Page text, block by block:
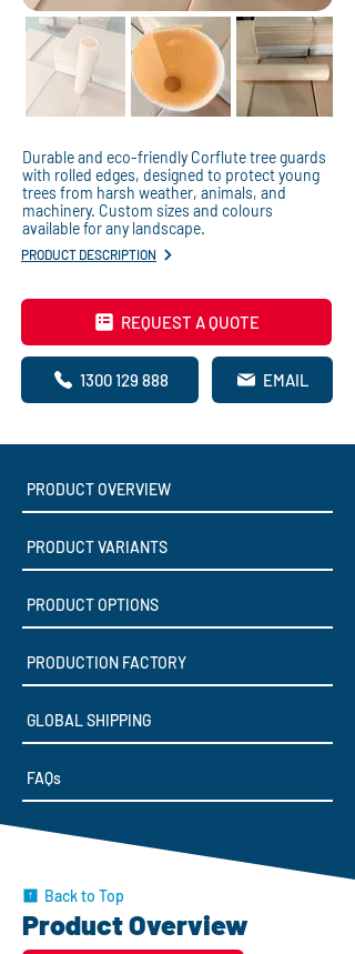
Durable and eco-friendly Corflute tree guards
with rolled edges, designed to protect young
trees from harsh weather, animals, and
machinery. Custom sizes and colours
available for any landscape.
PRODUCT DESCRIPTION
REQUEST A QUOTE
1300 129 888 EMAIL
PRODUCT OVERVIEW
PRODUCT VARIANTS
PRODUCT OPTIONS
PRODUCTION FACTORY
GLOBAL SHIPPING
FAQs
Back to Top
Product Overview